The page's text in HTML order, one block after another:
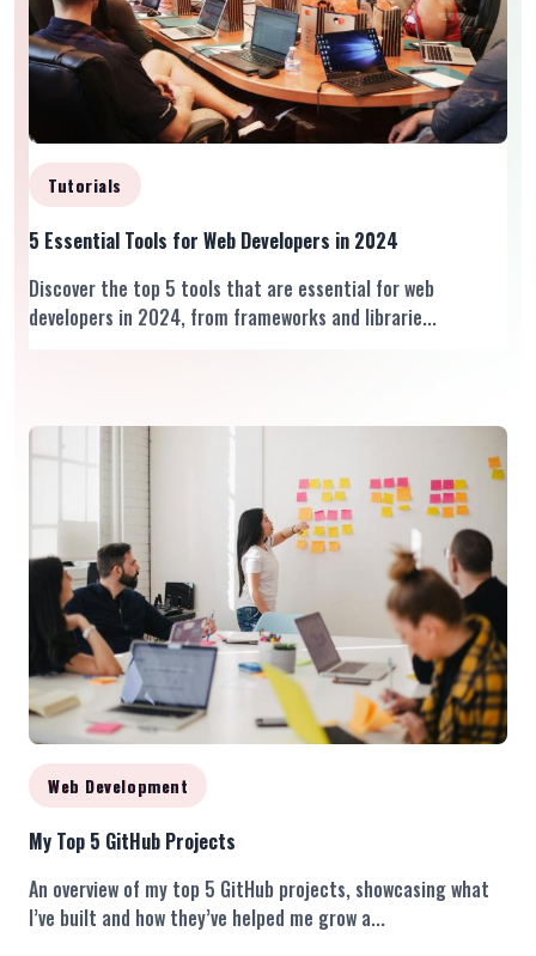
Tutorials
5 Essential Tools for Web Developers in 2024
Discover the top 5 tools that are essential for web
developers in 2024, from frameworks and librarie...
Web Development
My Top 5 GitHub Projects
An overview of my top 5 GitHub projects, showcasing what
I’ve built and how they’ve helped me grow a...